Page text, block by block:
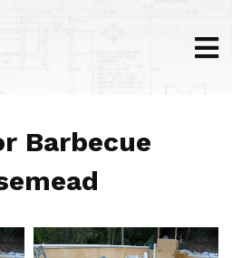
Barbecue